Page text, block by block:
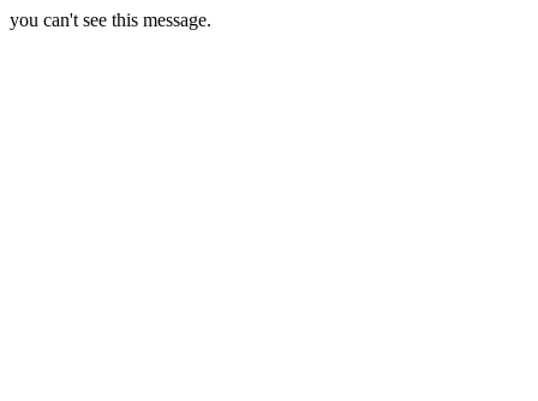
you can't see this message.